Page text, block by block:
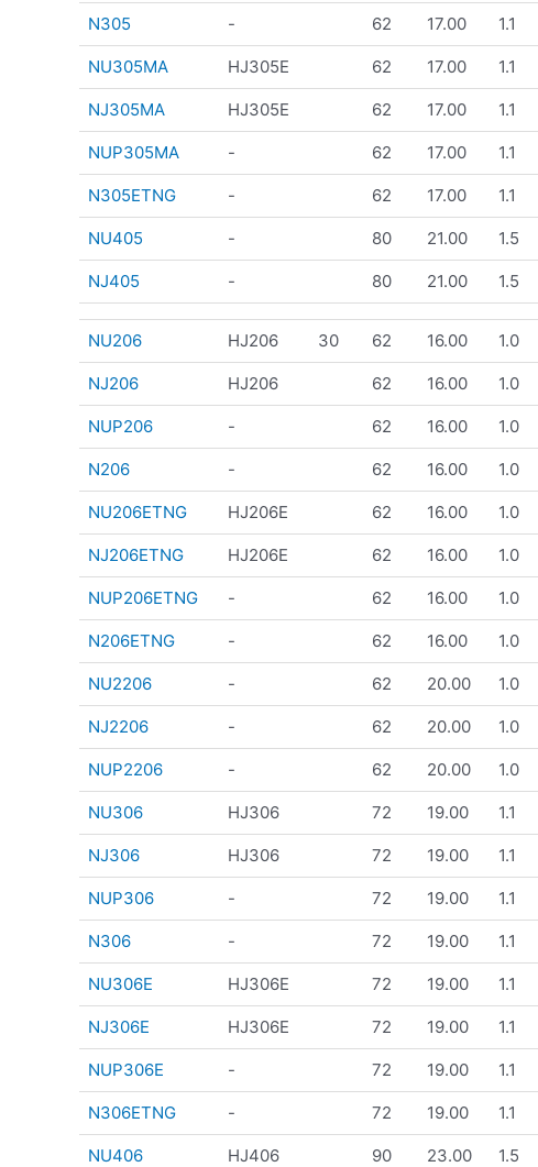
N305 - 62 17.00 1.1
NU305MA HJ305E 62 17.00 1.1
NJ305MA HJ305E 62 17.00 1.1
NUP305MA - 62 17.00 1.1
N305ETNG - 62 17.00 1.1
NU405 - 80 21.00 1.5
NJ405 - 80 21.00 1.5
NU206 HJ206 30 62 16.00 1.0
NJ206 HJ206 62 16.00 1.0
NUP206 - 62 16.00 1.0
N206 - 62 16.00 1.0
NU206ETNG HJ206E 62 16.00 1.0
NJ206ETNG HJ206E 62 16.00 1.0
NUP206ETNG - 62 16.00 1.0
N206ETNG - 62 16.00 1.0
NU2206 - 62 20.00 1.0
NJ2206 - 62 20.00 1.0
NUP2206 - 62 20.00 1.0
NU306 HJ306 72 19.00 1.1
NJ306 HJ306 72 19.00 1.1
NUP306 - 72 19.00 1.1
N306 - 72 19.00 1.1
NU306E HJ306E 72 19.00 1.1
NJ306E HJ306E 72 19.00 1.1
NUP306E - 72 19.00 1.1
N306ETNG - 72 19.00 1.1
NU406 HJ406 90 23.00 1.5